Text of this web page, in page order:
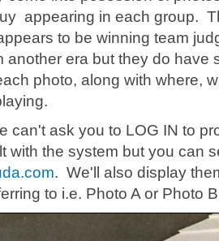
appearing in each group.
to be winning team
another era but they do
photo, along with where,
can't ask you to LOG IN to
with the system but you can
. We'll also display
to i.e. Photo A or Photo